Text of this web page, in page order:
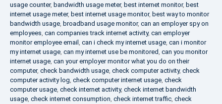
usage counter, bandwidth usage meter, best internet monitor, best
internet usage meter, best internet usage monitor, best way to monitor
bandwidth usage, broadband usage monitor, can an employer spy on
employees, can companies track internet activity, can employer
monitor employee email , can i check my internet usage, can i monitor
my internet usage, can my internet use be monitored, can you monitor
internet usage, can your employer monitor what you do on their
computer, check bandwidth usage, check computer activity, check
computer activity log, check computer internet usage, check
computer usage, check internet activity, check internet bandwidth
usage, check internet consumption, check internet traffic, check